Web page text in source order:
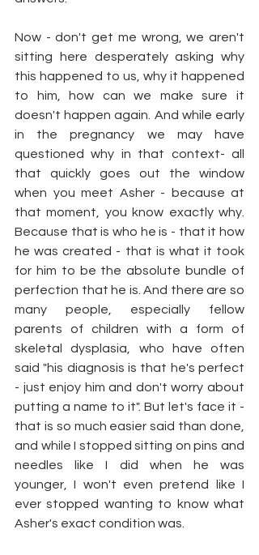
Now - don't get me wrong, we aren't
sitting here desperately asking why
this happened to us, why it happened
to him, how can we make sure it
doesn't happen again. And while early
in the pregnancy we may have
questioned why in that context- all
that quickly goes out the window
when you meet Asher - because at
that moment, you know exactly why.
Because that is who he is - that it how
he was created - that is what it took
for him to be the absolute bundle of
perfection that he is. And there are so
many people, especially fellow
parents of children with a form of
skeletal dysplasia, who have often
said "his diagnosis is that he's perfect
- just enjoy him and don't worry about
putting a name to it". But let's face it -
that is so much easier said than done,
and while I stopped sitting on pins and
needles like I did when he was
younger, I won't even pretend like I
ever stopped wanting to know what
Asher's exact condition was.